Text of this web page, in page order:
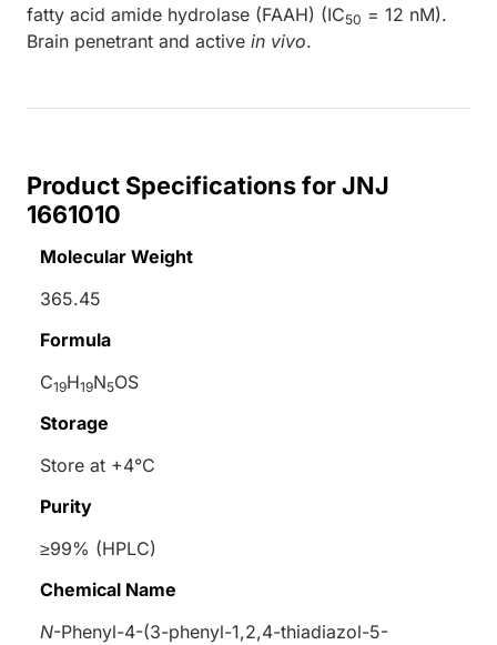
fatty acid amide hydrolase (FAAH) (IC50 = 12 nM).
Brain penetrant and active in vivo.
Product Specifications for JNJ
1661010
Molecular Weight
365.45
Formula
C19H19N5OS
Storage
Store at +4°C
Purity
≥99% (HPLC)
Chemical Name
N-Phenyl-4-(3-phenyl-1,2,4-thiadiazol-5-